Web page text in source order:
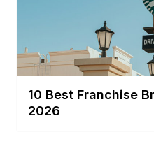
10 Best Franchise
2026